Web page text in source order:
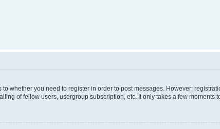
whether you need to register in order to post messages. However;
of fellow users, usergroup subscription, etc. It only takes a few moments